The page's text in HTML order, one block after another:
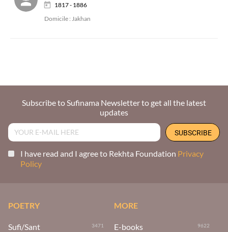
1817 - 1886
Domicile : Jakhan
Subscribe to Sufinama Newsletter to get all the latest
updates
I have read and I agree to Rekhta Foundation Privacy
Policy
POETRY
Sufi/Sant 3471
MORE
E-books 9622